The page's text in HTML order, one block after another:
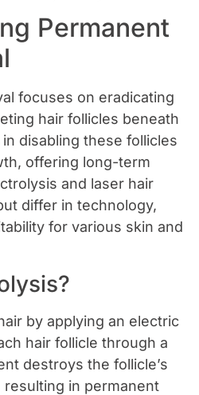
Permanent
focuses on eradicating
hair follicles beneath
disabling these follicles
offering long-term
and laser hair
differ in technology,
for various skin and
by applying an electric
hair follicle through a
destroys the follicle’s
in permanent